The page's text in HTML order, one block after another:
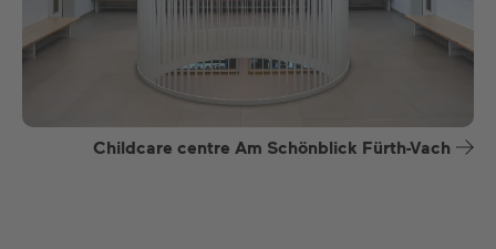
Childcare centre Am Schönblick Fürth-Vach